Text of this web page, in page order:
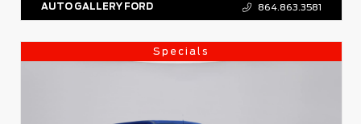
AUTO GALLERY FORD 864.863.3581
Specials